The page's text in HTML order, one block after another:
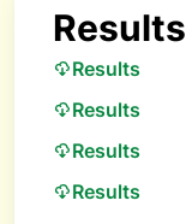
Results
Results
Results
Results
Results